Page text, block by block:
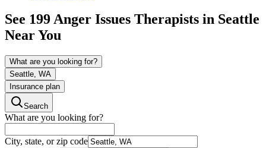
See 199Anger Issues Therapists in Seattle
Near You
What are you looking for?
Seattle, WA
Insurance plan
Search
What are you looking for?
City, state, or zip code